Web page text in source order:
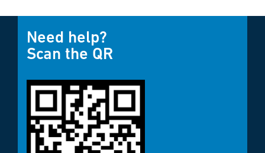
Need help?
Scan the QR